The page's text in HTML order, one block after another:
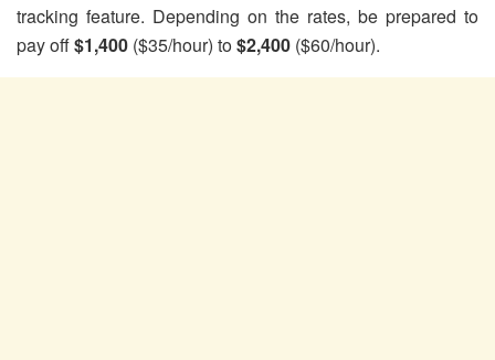
tracking feature. Depending on the rates, be prepared to
pay off$1,400 ($35/hour) to$2,400 ($60/hour).